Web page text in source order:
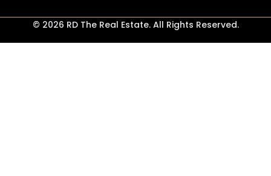
© 2026 RD The Real Estate. All Rights Reserved.